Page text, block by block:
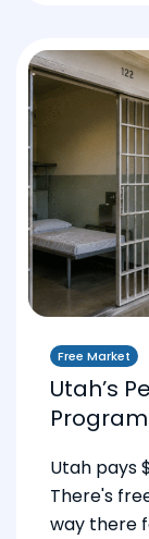
Free Market
Utah’s
Utah pays
There's
way there